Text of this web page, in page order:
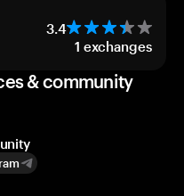
3.4
1 exchanges
& community